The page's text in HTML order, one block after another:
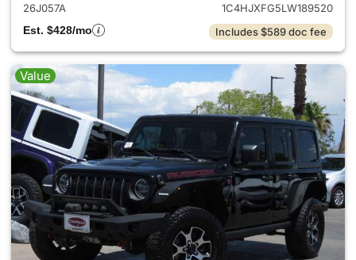
26J057A
1C4HJXFG5LW189520
Est. $428/mo
Includes $589 doc fee
Value